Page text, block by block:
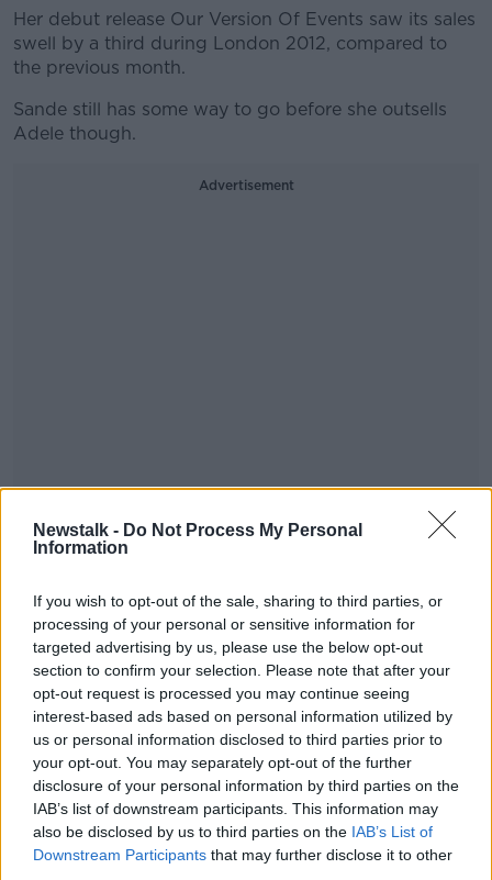
Newstalk - Do Not Process My Personal
Information
If you wish to opt-out of the sale, sharing to third parties, or
processing of your personal or sensitive information for
targeted advertising by us, please use the below opt-out
section to confirm your selection. Please note that after your
opt-out request is processed you may continue seeing
interest-based ads based on personal information utilized by
us or personal information disclosed to third parties prior to
your opt-out. You may separately opt-out of the further
disclosure of your personal information by third parties on the
IAB’s list of downstream participants. This information may
also be disclosed by us to third parties on the IAB’s List of
Downstream Participants that may further disclose it to other
Her debut release Our Version Of Events saw its sales
swell by a third during London 2012, compared to
the previous month.
Sande still has some way to go before she outsells
Adele though.
Advertisement
Her second album 21 has racked up UK sales of 4-
point-4 million and stands as the fifth biggest-selling
album of all-time
#AD
Learn more
SHARE THIS ARTICLE
READ MORE ABOUT
NEWS
Most Popular
"Completely unacceptable" : Is there